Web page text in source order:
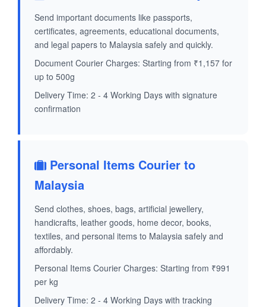
Send important documents like passports,
certificates, agreements, educational documents,
and legal papers to Malaysia safely and quickly.
Document Courier Charges: Starting from ₹1,157 for
up to 500g
Delivery Time: 2 - 4 Working Days with signature
confirmation
Personal Items Courier to
Malaysia
Send clothes, shoes, bags, artificial jewellery,
handicrafts, leather goods, home decor, books,
textiles, and personal items to Malaysia safely and
affordably.
Personal Items Courier Charges: Starting from ₹991
per kg
Delivery Time: 2 - 4 Working Days with tracking